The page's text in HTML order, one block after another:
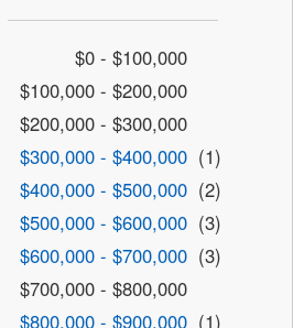
$0 - $100,000
$100,000 - $200,000
$200,000 - $300,000
$300,000 - $400,000 (1)
$400,000 - $500,000 (2)
$500,000 - $600,000 (3)
$600,000 - $700,000 (3)
$700,000 - $800,000
$800,000 - $900,000 (1)